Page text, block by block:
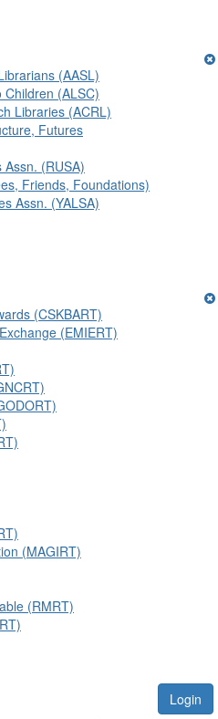
(AASL)
(ALSC)
Libraries (ACRL)
Futures
(RUSA)
Friends, Foundations)
Assn. (YALSA)
(CSKBART)
(EMIERT)
(MAGIRT)
(RMRT)
Login